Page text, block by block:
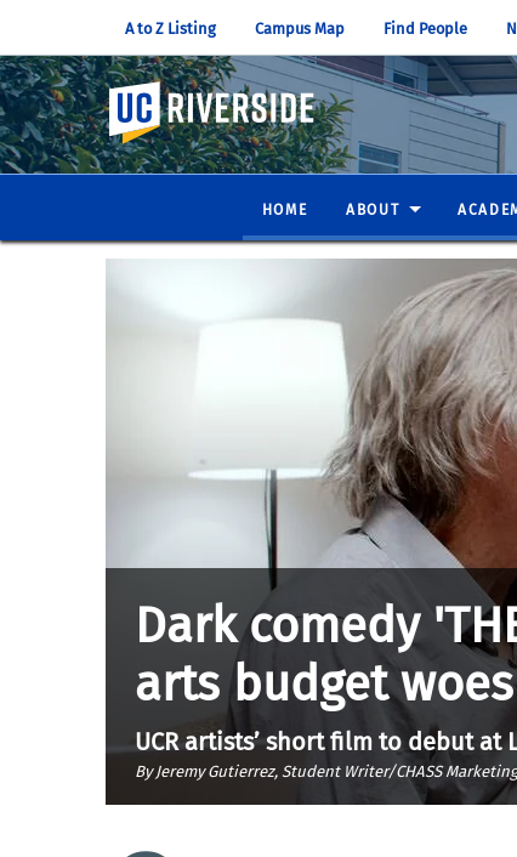
A to Z Listing Campus Map Find People
UC Riverside
HOME ABOUT
Dark comedy
arts budget woes
UCR artists’ short film to debut
By Jeremy Gutierrez, Student Writer/CHASS